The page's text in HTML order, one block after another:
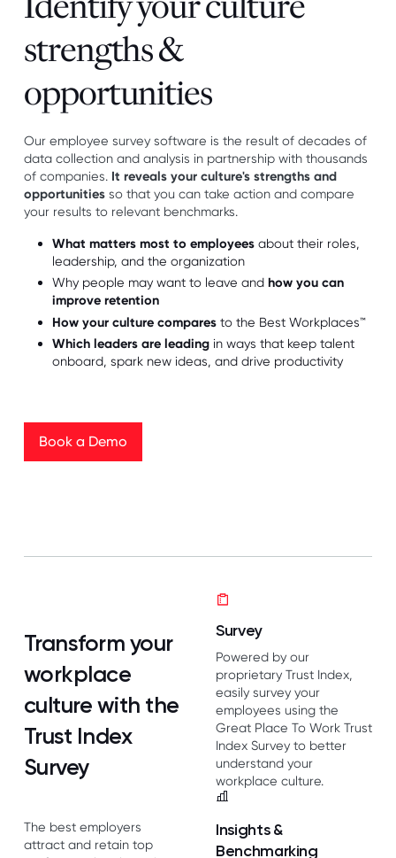
strengths &
opportunities
Our employee survey software is the result of decades of
data collection and analysis in partnership with thousands
of companies. It reveals your culture's strengths and
opportunitiesso that you can take action and compare
your results to relevant benchmarks.
What matters most to employeesabout their roles,
leadership, and the organization
Why people may want to leave and how you can
improve retention
How your culture comparesto the Best Workplaces™
Which leaders are leadingin ways that keep talent
onboard, spark new ideas, and drive productivity
Book a Demo
Transform your
workplace
culture with the
Trust Index
Survey
The best employers
attract and retain top
Survey
Powered by our
proprietary Trust Index,
easily survey your
employees using the
Great Place To Work Trust
Index Survey to better
understand your
workplace culture.
Insights &
Benchmarking